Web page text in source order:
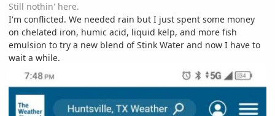
Still nothin' here.
I'm conflicted. We needed rain but I just spent some money
on chelated iron, humic acid, liquid kelp, and more fish
emulsion to try a new blend of Stink Water and now I have to
wait a while.